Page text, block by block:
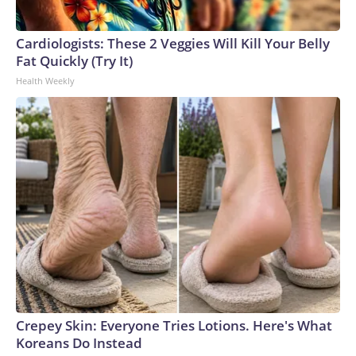
Cardiologists: These 2 Veggies Will Kill Your Belly
Fat Quickly (Try It)
Health Weekly
Crepey Skin: Everyone Tries Lotions. Here's What
Koreans Do Instead